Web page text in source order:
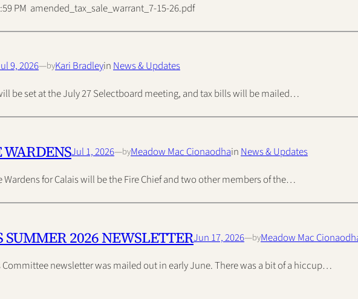
PM amended_tax_sale_warrant_7-15-26.pdf
9, 2026—byKari BradleyinNews & Updates
be set at the July 27 Selectboard meeting, and tax bills will be mailed…
Jul 1, 2026—byMeadow Mac CionaodhainNews & Updates
Wardens for Calais will be the Fire Chief and two other members of the…
SUMMER 2026 NEWSLETTERJun 17, 2026—byMeadow Mac
Committee newsletter was mailed out in early June. There was a bit of a hiccup…